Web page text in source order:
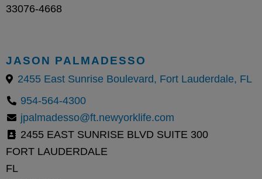
33076-4668
JASON PALMADESSO
2455 East Sunrise Boulevard, Fort Lauderdale, FL
954-564-4300
jpalmadesso@ft.newyorklife.com
2455 EAST SUNRISE BLVD SUITE 300
FORT LAUDERDALE
FL